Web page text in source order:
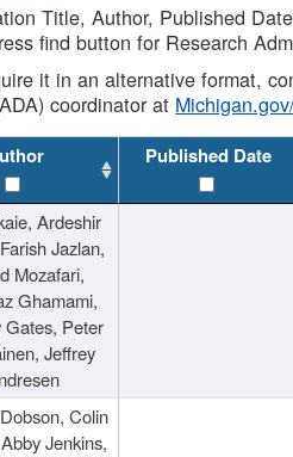
Title, Author, Published
find button for Research
it in an alternative format,
coordinator at
Published Date
Ardeshir
Jazlan,
Mozafari,
Ghamami,
Gates, Peter
Jeffrey
Colin
Jenkins,